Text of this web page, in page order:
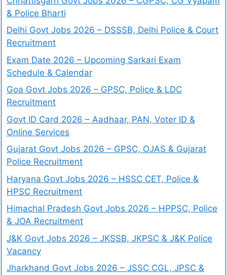
& Police Bharti
Delhi Govt Jobs 2026 – DSSSB, Delhi Police & Court
Recruitment
Exam Date 2026 – Upcoming Sarkari Exam
Schedule & Calendar
Goa Govt Jobs 2026 – GPSC, Police & LDC
Recruitment
Govt ID Card 2026 – Aadhaar, PAN, Voter ID &
Online Services
Gujarat Govt Jobs 2026 – GPSC, OJAS & Gujarat
Police Recruitment
Haryana Govt Jobs 2026 – HSSC CET, Police &
HPSC Recruitment
Himachal Pradesh Govt Jobs 2026 – HPPSC, Police
& JOA Recruitment
J&K Govt Jobs 2026 – JKSSB, JKPSC & J&K Police
Vacancy
Jharkhand Govt Jobs 2026 – JSSC CGL, JPSC &